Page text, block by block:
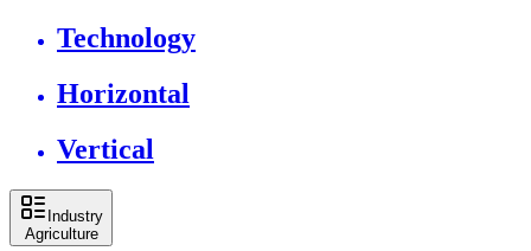
Technology
Horizontal
Vertical
Industry
Agriculture